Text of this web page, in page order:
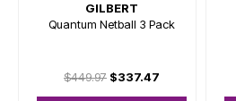
GILBERT
Quantum Netball 3 Pack
$449.97 $337.47